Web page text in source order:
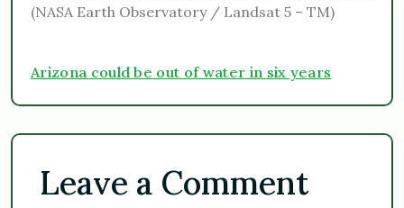
(NASA Earth Observatory / Landsat 5 – TM)
Arizona could be out of water in six years
Leave a Comment